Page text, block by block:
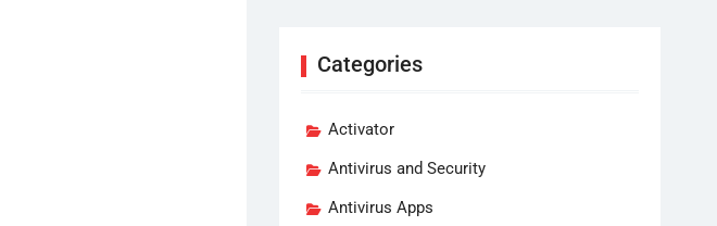
Categories
Activator
Antivirus and Security
Antivirus Apps